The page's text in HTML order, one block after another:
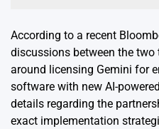
According to a recent
discussions between the two
around licensing Gemini for
software with new AI-
details regarding the
exact implementation